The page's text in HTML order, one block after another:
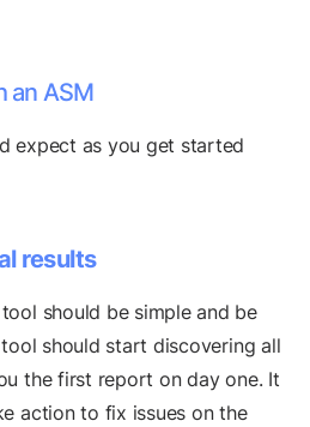
an ASM
expect as you get started
results
should be simple and be
should start discovering all
the first report on day one. It
action to fix issues on the